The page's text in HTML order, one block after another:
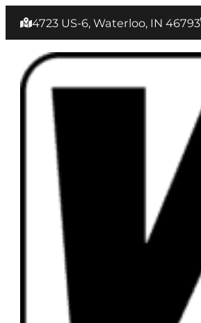
4723 US-6, Waterloo, IN 46793